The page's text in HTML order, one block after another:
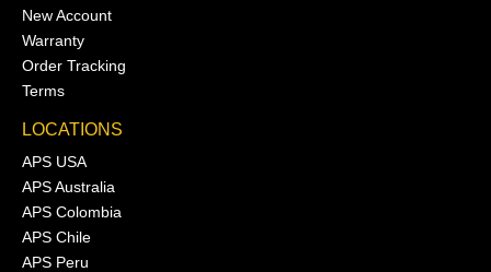
New Account
Warranty
Order Tracking
Terms
LOCATIONS
APS USA
APS Australia
APS Colombia
APS Chile
APS Peru